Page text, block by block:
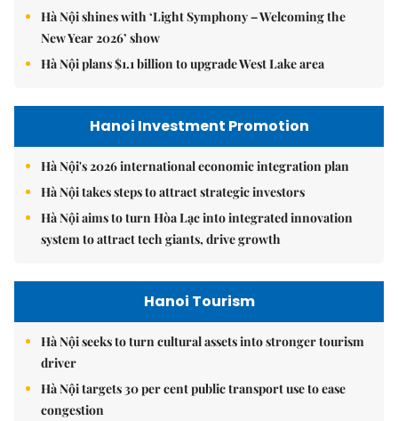
Hà Nội shines with ‘Light Symphony – Welcoming the
New Year 2026’ show
Hà Nội plans $1.1 billion to upgrade West Lake area
Hanoi Investment Promotion
Hà Nội's 2026 international economic integration plan
Hà Nội takes steps to attract strategic investors
Hà Nội aims to turn Hòa Lạc into integrated innovation
system to attract tech giants, drive growth
Hanoi Tourism
Hà Nội seeks to turn cultural assets into stronger tourism
driver
Hà Nội targets 30 per cent public transport use to ease
congestion